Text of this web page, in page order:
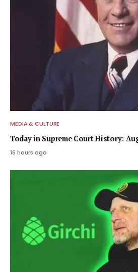
MEDIA & CULTURE
Today in Supreme Court History:
16 hours ago